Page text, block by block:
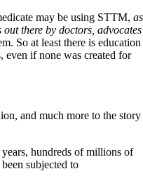
may be using STTM, as
there by doctors, advocates
So at least there is education
even if none was created for
and much more to the story
hundreds of millions of
subjected to